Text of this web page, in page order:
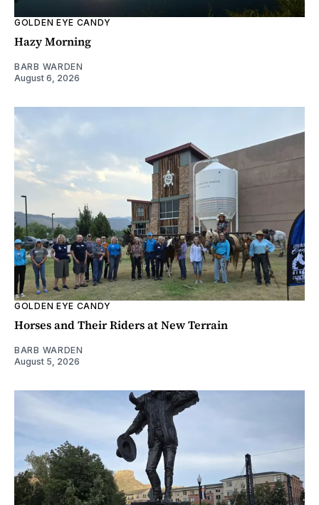
GOLDEN EYE CANDY
Hazy Morning
BARB WARDEN
August 6, 2026
GOLDEN EYE CANDY
Horses and Their Riders at New Terrain
BARB WARDEN
August 5, 2026